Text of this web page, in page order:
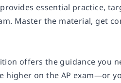
essential practice,
Master the material, get
offers the guidance you
on the AP exam—or